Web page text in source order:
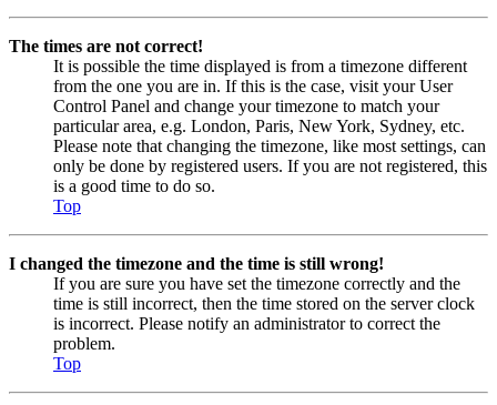
The times are not correct!
It is possible the time displayed is from a timezone different
from the one you are in. If this is the case, visit your User
Control Panel and change your timezone to match your
particular area, e.g. London, Paris, New York, Sydney, etc.
Please note that changing the timezone, like most settings, can
only be done by registered users. If you are not registered, this
is a good time to do so.
Top
I changed the timezone and the time is still wrong!
If you are sure you have set the timezone correctly and the
time is still incorrect, then the time stored on the server clock
is incorrect. Please notify an administrator to correct the
problem.
Top